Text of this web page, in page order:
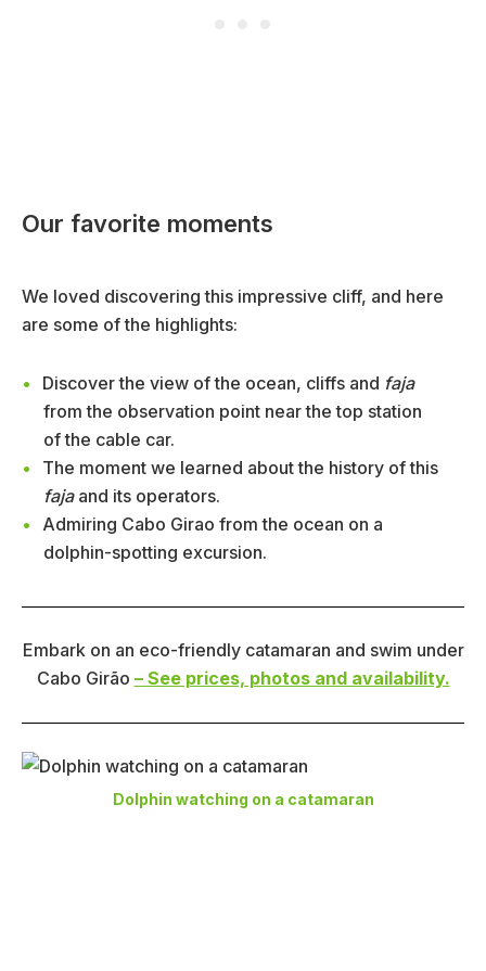
Our favorite moments
We loved discovering this impressive cliff, and here
are some of the highlights:
Discover the view of the ocean, cliffs and faja
from the observation point near the top station
of the cable car.
The moment we learned about the history of this
fajaand its operators.
Admiring Cabo Girao from the ocean on a
dolphin-spotting excursion.
Embark on an eco-friendly catamaran and swim under
Cabo Girão – See prices, photos and availability.
Dolphin watching on a catamaran